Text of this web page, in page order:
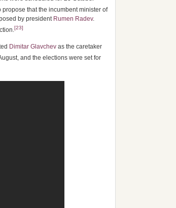
that the incumbent minister of
by president Rumen Radev.
[23]
Dimitar Glavchev as the caretaker
and the elections were set for